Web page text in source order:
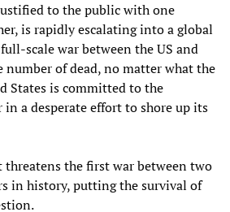
to the public with one
is rapidly escalating into a global
scale war between the US and
number of dead, no matter what the
States is committed to the
a desperate effort to shore up its
the first war between two
in history, putting the survival of